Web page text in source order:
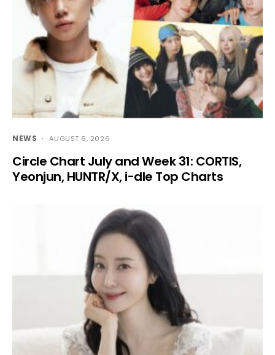
NEWS AUGUST 6, 2026
Circle Chart July and Week 31: CORTIS,
Yeonjun, HUNTR/X, i-dle Top Charts